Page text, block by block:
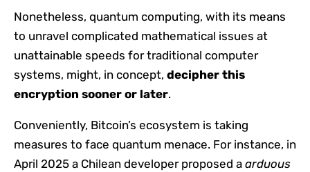
Nonetheless, quantum computing, with its means
to unravel complicated mathematical issues at
unattainable speeds for traditional computer
systems, might, in concept, decipher this
encryption sooner or later.
Conveniently, Bitcoin’s ecosystem is taking
measures to face quantum menace. For instance, in
April 2025 a Chilean developer proposed a arduous